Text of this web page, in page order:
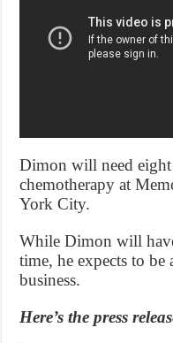
Dimon will need
chemotherapy at
York City.
While Dimon will
time, he expects to
business.
Here’s the press